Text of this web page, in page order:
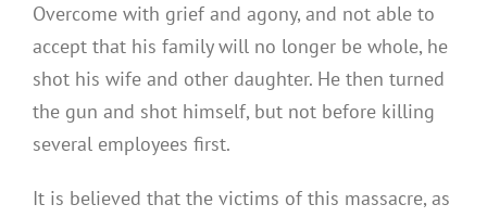
Overcome with grief and agony, and not able to
accept that his family will no longer be whole, he
shot his wife and other daughter. He then turned
the gun and shot himself, but not before killing
several employees first.
It is believed that the victims of this massacre, as